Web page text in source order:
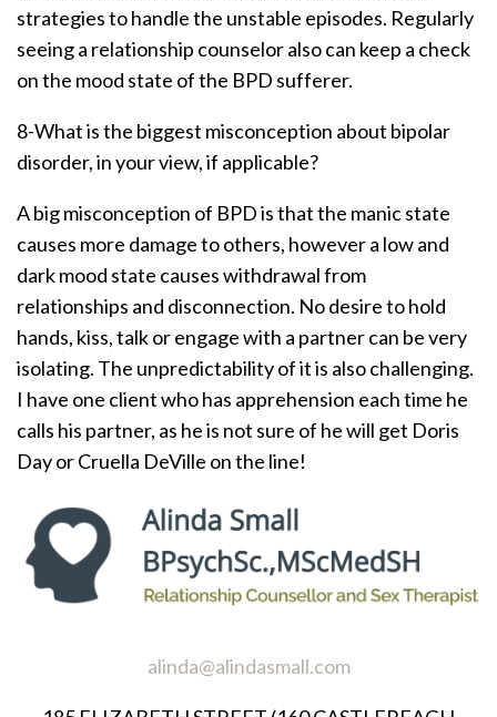
strategies to handle the unstable episodes. Regularly
seeing a relationship counselor also can keep a check
on the mood state of the BPD sufferer.
8-What is the biggest misconception about bipolar
disorder, in your view, if applicable?
A big misconception of BPD is that the manic state
causes more damage to others, however a low and
dark mood state causes withdrawal from
relationships and disconnection. No desire to hold
hands, kiss, talk or engage with a partner can be very
isolating. The unpredictability of it is also challenging.
I have one client who has apprehension each time he
calls his partner, as he is not sure of he will get Doris
Day or Cruella DeVille on the line!
alinda@alindasmall.com